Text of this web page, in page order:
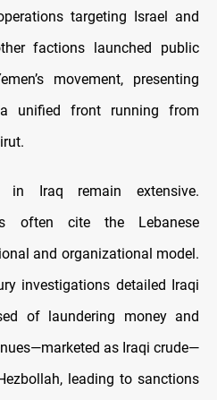
targeting Israel and
factions launched public
movement, presenting
unified front running from
in Iraq remain extensive.
often cite the Lebanese
and organizational model.
investigations detailed Iraqi
of laundering money and
as Iraqi crude—
leading to sanctions